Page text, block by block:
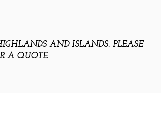
AND ISLANDS, PLEASE
A QUOTE